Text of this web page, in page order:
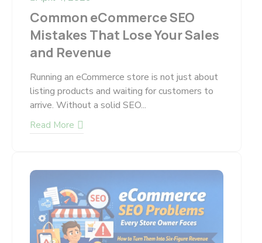
Common eCommerce SEO
Mistakes That Lose Your Sales
and Revenue
Running an eCommerce store is not just about
listing products and waiting for customers to
arrive. Without a solid SEO...
Read More